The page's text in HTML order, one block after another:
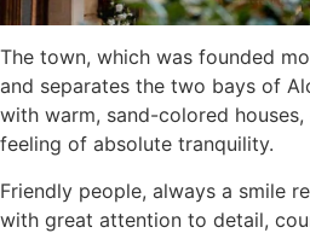
The town, which was founded
and separates the two bays of
with warm, sand-colored
feeling of absolute tranquility.
Friendly people, always a smile
with great attention to detail,